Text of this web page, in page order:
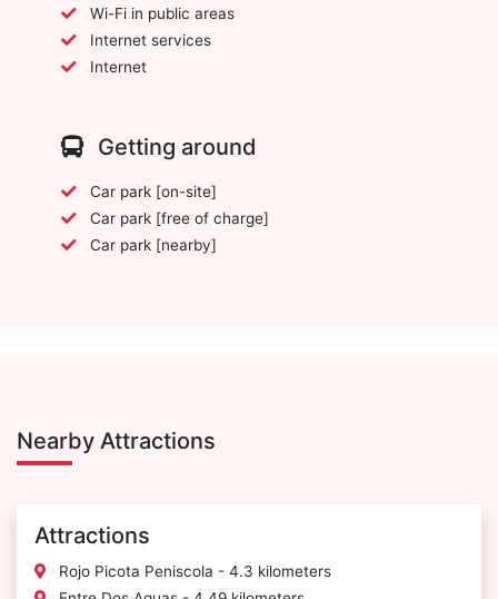
Wi-Fi in public areas
Internet services
Internet
Getting around
Car park [on-site]
Car park [free of charge]
Car park [nearby]
Nearby Attractions
Attractions
Rojo Picota Peniscola - 4.3 kilometers